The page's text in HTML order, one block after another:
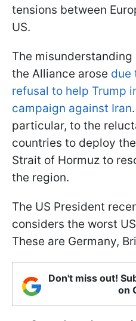
tensions between
US.
The
the Alliance arose due
refusal to help Trump
campaign against Iran
particular, to the
countries to deploy
Strait of Hormuz to
the region.
The US President
considers the worst
These are Germany,
Don't miss out!
on